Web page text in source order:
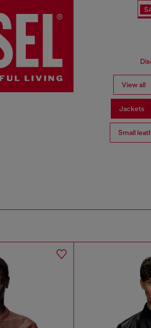
View all
Jackets
Small